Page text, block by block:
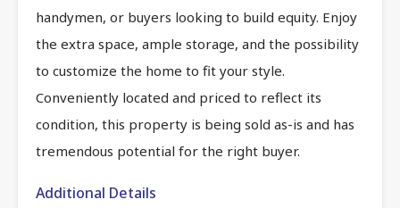
handymen, or buyers looking to build equity. Enjoy
the extra space, ample storage, and the possibility
to customize the home to fit your style.
Conveniently located and priced to reflect its
condition, this property is being sold as-is and has
tremendous potential for the right buyer.
Additional Details